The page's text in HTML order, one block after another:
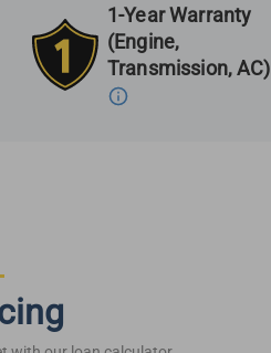
1-Year Warranty
(Engine,
Transmission, AC)